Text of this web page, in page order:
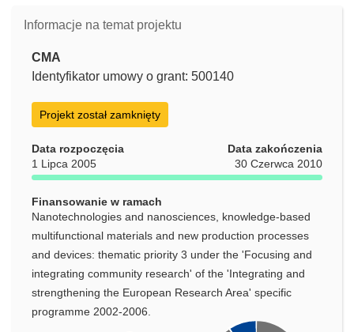
Informacje na temat projektu
CMA
Identyfikator umowy o grant: 500140
Projekt został zamknięty
Data rozpoczęcia
1 Lipca 2005
Data zakończenia
30 Czerwca 2010
Finansowanie w ramach
Nanotechnologies and nanosciences, knowledge-based
multifunctional materials and new production processes
and devices: thematic priority 3 under the 'Focusing and
integrating community research' of the 'Integrating and
strengthening the European Research Area' specific
programme 2002-2006.